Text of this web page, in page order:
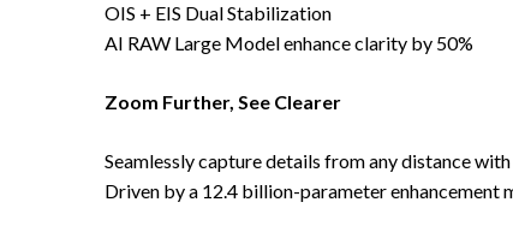
OIS + EIS Dual Stabilization
AI RAW Large Model enhance clarity by 50%
Zoom Further, See Clearer
Seamlessly capture details from any distance
Driven by a 12.4 billion-parameter enhancement